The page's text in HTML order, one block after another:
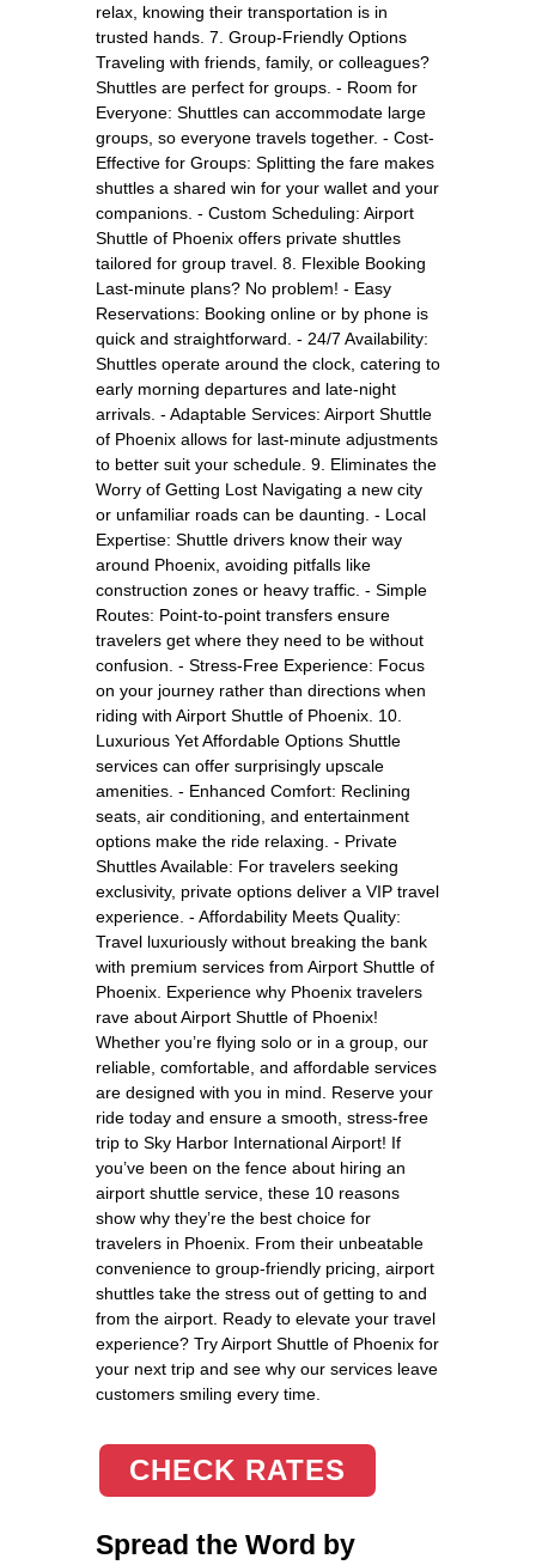
relax, knowing their transportation is in
trusted hands. 7. Group-Friendly Options
Traveling with friends, family, or colleagues?
Shuttles are perfect for groups. - Room for
Everyone: Shuttles can accommodate large
groups, so everyone travels together. - Cost-
Effective for Groups: Splitting the fare makes
shuttles a shared win for your wallet and your
companions. - Custom Scheduling: Airport
Shuttle of Phoenix offers private shuttles
tailored for group travel. 8. Flexible Booking
Last-minute plans? No problem! - Easy
Reservations: Booking online or by phone is
quick and straightforward. - 24/7 Availability:
Shuttles operate around the clock, catering to
early morning departures and late-night
arrivals. - Adaptable Services: Airport Shuttle
of Phoenix allows for last-minute adjustments
to better suit your schedule. 9. Eliminates the
Worry of Getting Lost Navigating a new city
or unfamiliar roads can be daunting. - Local
Expertise: Shuttle drivers know their way
around Phoenix, avoiding pitfalls like
construction zones or heavy traffic. - Simple
Routes: Point-to-point transfers ensure
travelers get where they need to be without
confusion. - Stress-Free Experience: Focus
on your journey rather than directions when
riding with Airport Shuttle of Phoenix. 10.
Luxurious Yet Affordable Options Shuttle
services can offer surprisingly upscale
amenities. - Enhanced Comfort: Reclining
seats, air conditioning, and entertainment
options make the ride relaxing. - Private
Shuttles Available: For travelers seeking
exclusivity, private options deliver a VIP travel
experience. - Affordability Meets Quality:
Travel luxuriously without breaking the bank
with premium services from Airport Shuttle of
Phoenix. Experience why Phoenix travelers
rave about Airport Shuttle of Phoenix!
Whether you’re flying solo or in a group, our
reliable, comfortable, and affordable services
are designed with you in mind. Reserve your
ride today and ensure a smooth, stress-free
trip to Sky Harbor International Airport! If
you’ve been on the fence about hiring an
airport shuttle service, these 10 reasons
show why they’re the best choice for
travelers in Phoenix. From their unbeatable
convenience to group-friendly pricing, airport
shuttles take the stress out of getting to and
from the airport. Ready to elevate your travel
experience? Try Airport Shuttle of Phoenix for
your next trip and see why our services leave
customers smiling every time.
CHECK RATES
Spread the Word by